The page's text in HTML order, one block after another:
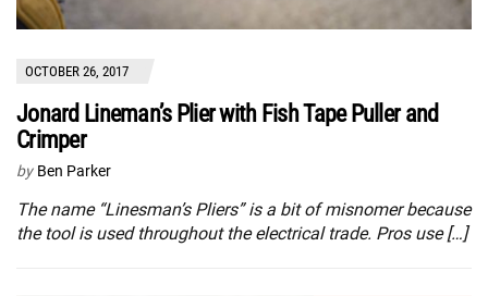
OCTOBER 26, 2017
Jonard Lineman’s Plier with Fish Tape Puller and
Crimper
by Ben Parker
The name “Linesman’s Pliers” is a bit of misnomer because
the tool is used throughout the electrical trade. Pros use […]